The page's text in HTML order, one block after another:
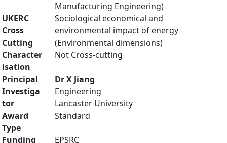
Manufacturing Engineering)
UKERC
Cross
Cutting
Character
isation
Sociological economical and
environmental impact of energy
(Environmental dimensions)
Not Cross-cutting
Principal
Investiga
tor
Dr X Jiang
Engineering
Lancaster University
Award
Type
Standard
Funding
EPSRC